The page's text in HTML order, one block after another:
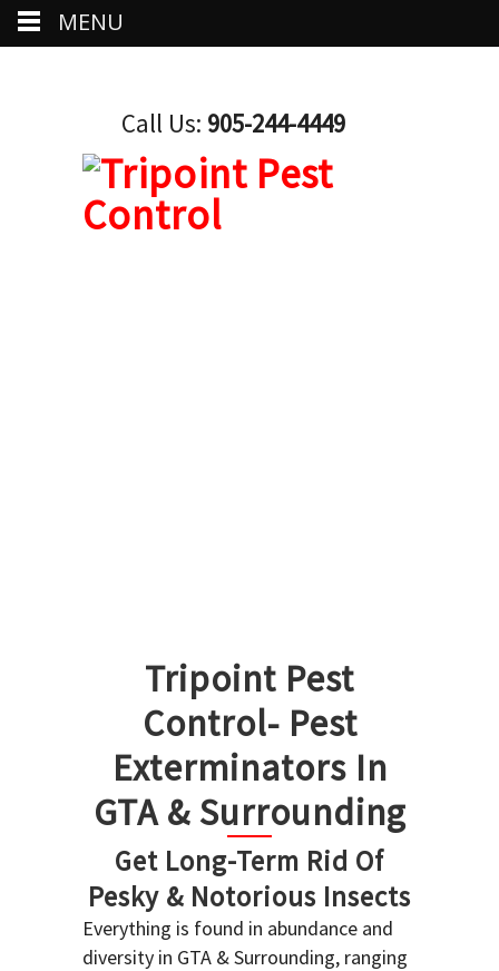
Call Us: 905-244-4449
Tripoint Pest
Control- Pest
Exterminators In
GTA & Surrounding
Get Long-Term Rid Of
Pesky & Notorious Insects
Everything is found in abundance and
diversity in GTA & Surrounding, ranging
MENU